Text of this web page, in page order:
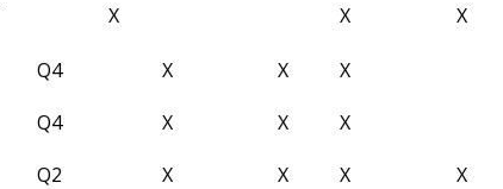
X X X
Q4 X X
X
Q4 X X
X
Q2 X X X X